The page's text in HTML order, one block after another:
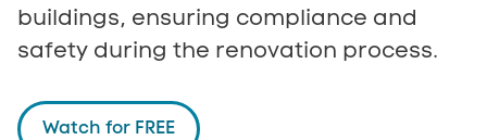
buildings, ensuring compliance and
safety during the renovation process.
Watch for FREE